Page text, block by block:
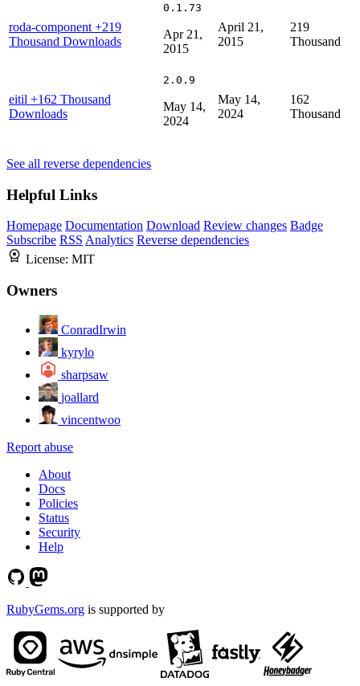
roda-component +219
Thousand Downloads
0.1.73
Apr 21,
2015
April 21,
2015
219
Thousand
eitil +162 Thousand
Downloads
2.0.9
May 14,
2024
May 14,
2024
162
Thousand
See all reverse dependencies
Helpful Links
Homepage Documentation Download Review changes Badge
Subscribe RSS Analytics Reverse dependencies
License: MIT
Owners
ConradIrwin
kyrylo
sharpsaw
joallard
vincentwoo
Report abuse
About
Docs
Policies
Status
Security
Help
RubyGems.org is supported by